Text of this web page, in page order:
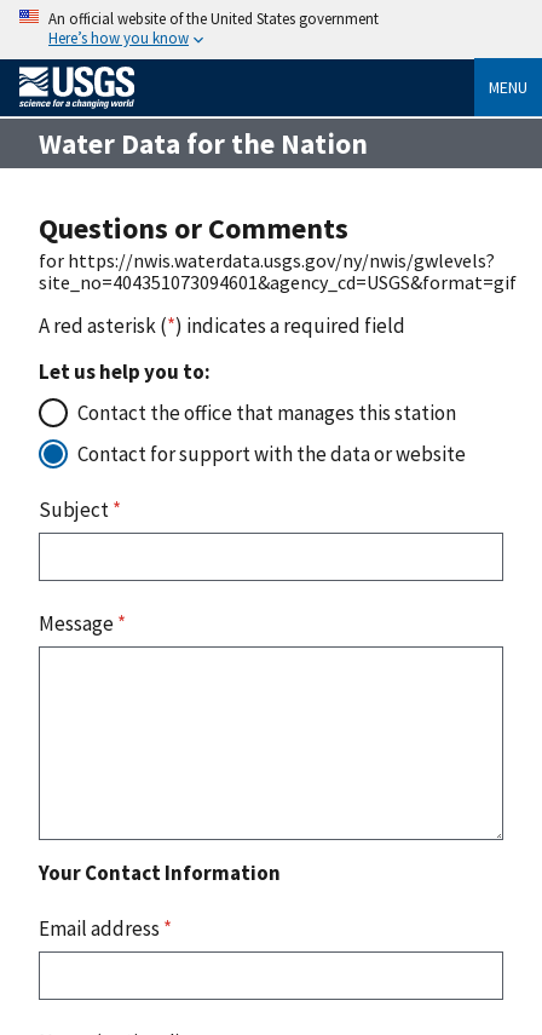
An official website of the United States government
Here’s how you know
MENU
Water Data for the Nation
Questions or Comments
for https://nwis.waterdata.usgs.gov/ny/nwis/gwlevels?
site_no=404351073094601&agency_cd=USGS&format=gif
A red asterisk (*) indicates a required field
Let us help you to:
Contact the office that manages this station
Contact for support with the data or website
Subject*
Message*
Your Contact Information
Email address *